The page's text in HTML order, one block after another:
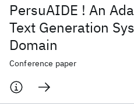
PersuAIDE ! An
Text Generation
Domain
Conference paper
AI Hardware Foundation Models
Materials Discovery
Quantum Safe
Quantum Systems